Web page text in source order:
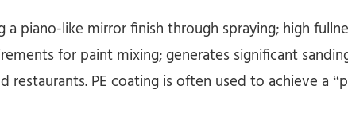
piano-like mirror finish through spraying; high
for paint mixing; generates significant
PE coating is often used to achieve a